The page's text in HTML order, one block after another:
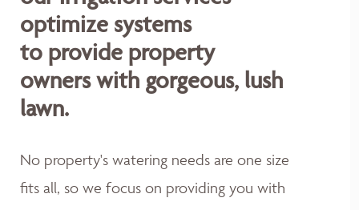
optimize systems
to provide property
owners with gorgeous, lush
lawn.
No property's watering needs are one size
fits all, so we focus on providing you with